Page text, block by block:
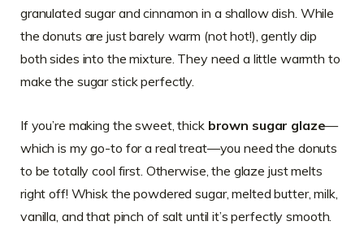
granulated sugar and cinnamon in a shallow dish. While
the donuts are just barely warm (not hot!), gently dip
both sides into the mixture. They need a little warmth to
make the sugar stick perfectly.
If you’re making the sweet, thick brown sugar glaze—
which is my go-to for a real treat—you need the donuts
to be totally cool first. Otherwise, the glaze just melts
right off! Whisk the powdered sugar, melted butter, milk,
vanilla, and that pinch of salt until it’s perfectly smooth.